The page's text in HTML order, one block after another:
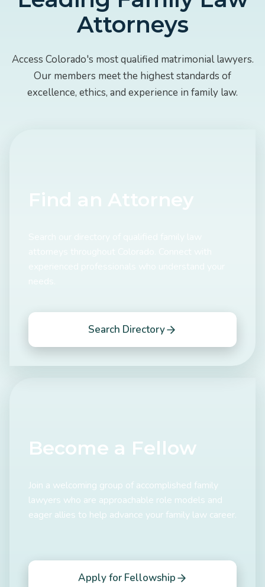
Attorneys
Access Colorado's most qualified matrimonial lawyers.
Our members meet the highest standards of
excellence, ethics, and experience in family law.
Find an Attorney
Search Directory
Become a Fellow
Join a welcoming group of accomplished family
lawyers who are approachable role models and
eager allies to help advance your family law career.
Apply for Fellowship